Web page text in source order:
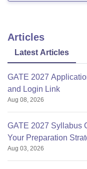
Articles
Latest Articles
GATE 2027
and Login Link
Aug 08, 2026
GATE 2027 Syllabus
Your Preparation
Aug 03, 2026